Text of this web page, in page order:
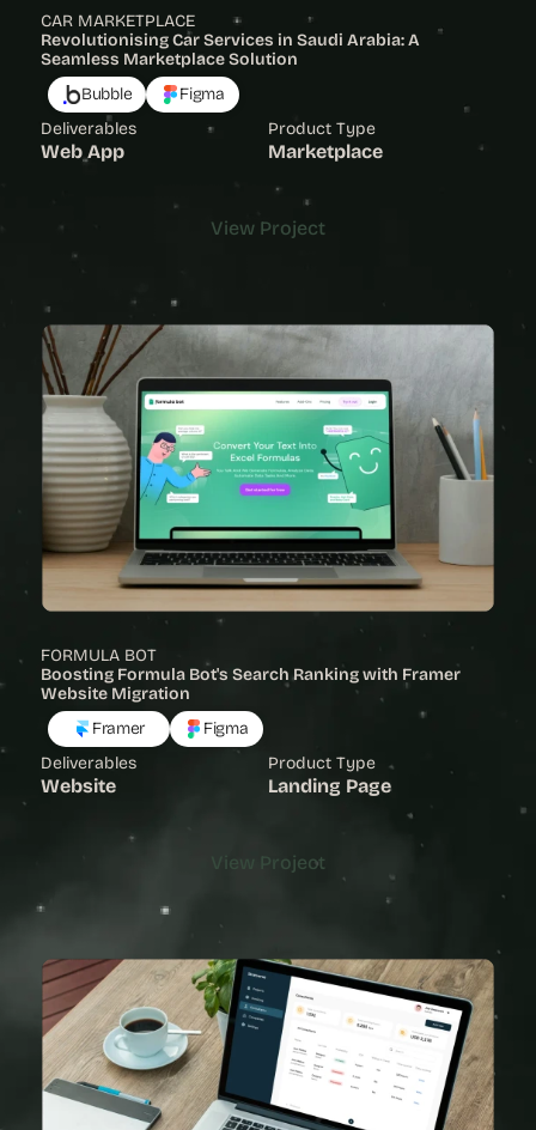
CAR MARKETPLACE
Revolutionising Car Services in Saudi Arabia: A
Seamless Marketplace Solution
Deliverables
Web App
Product Type
Marketplace
Bubble Figma
View Project
FORMULA BOT
Boosting Formula Bot's Search Ranking with Framer
Website Migration
Deliverables
Website
Product Type
Landing Page
Framer Figma
View Project